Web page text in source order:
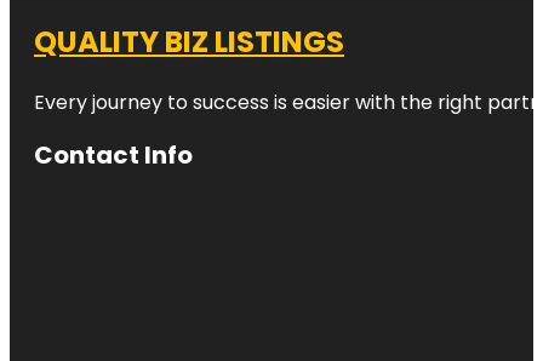
QUALITY BIZ LISTINGS
Every journey to success is easier with the right
Contact Info